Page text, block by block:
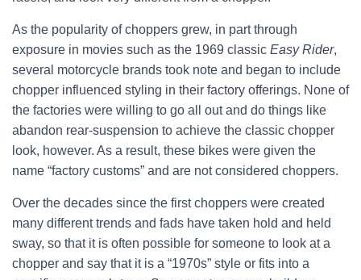
As the popularity of choppers grew, in part through
exposure in movies such as the 1969 classic Easy Rider,
several motorcycle brands took note and began to include
chopper influenced styling in their factory offerings. None of
the factories were willing to go all out and do things like
abandon rear-suspension to achieve the classic chopper
look, however. As a result, these bikes were given the
name “factory customs” and are not considered choppers.
Over the decades since the first choppers were created
many different trends and fads have taken hold and held
sway, so that it is often possible for someone to look at a
chopper and say that it is a “1970s” style or fits into a